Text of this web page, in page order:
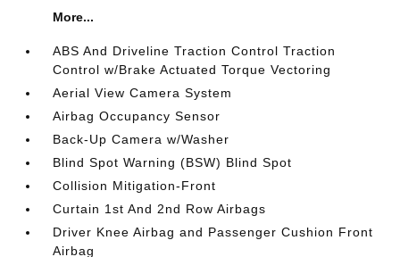
More...
ABS And Driveline Traction Control Traction
Control w/Brake Actuated Torque Vectoring
Aerial View Camera System
Airbag Occupancy Sensor
Back-Up Camera w/Washer
Blind Spot Warning (BSW) Blind Spot
Collision Mitigation-Front
Curtain 1st And 2nd Row Airbags
Driver Knee Airbag and Passenger Cushion Front
Airbag